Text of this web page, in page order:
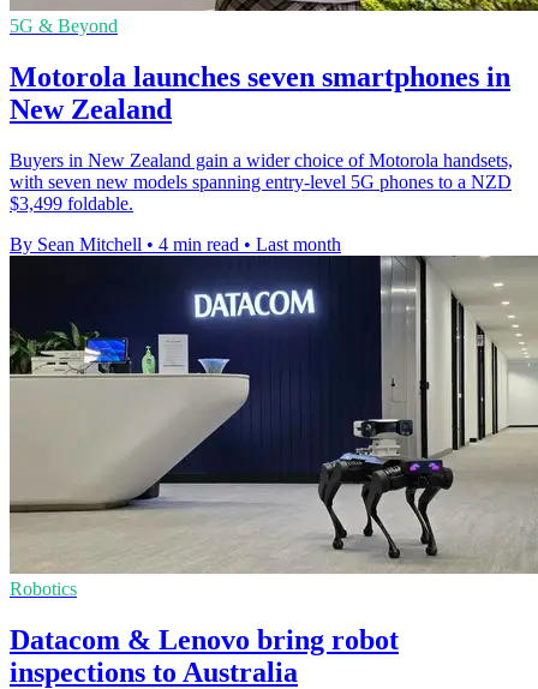
5G & Beyond
Motorola launches seven smartphones in
New Zealand
Buyers in New Zealand gain a wider choice of Motorola handsets,
with seven new models spanning entry-level 5G phones to a NZD
$3,499 foldable.
By Sean Mitchell • 4 min read • Last month
Robotics
Datacom & Lenovo bring robot
inspections to Australia